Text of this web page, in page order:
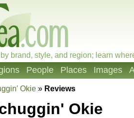
brand, style, and region; learn
People Places Images
Okie » Reviews
Okie